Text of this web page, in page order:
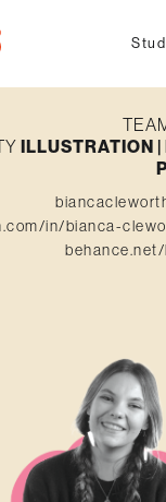
ILLUSTRATION |
in/bianca-